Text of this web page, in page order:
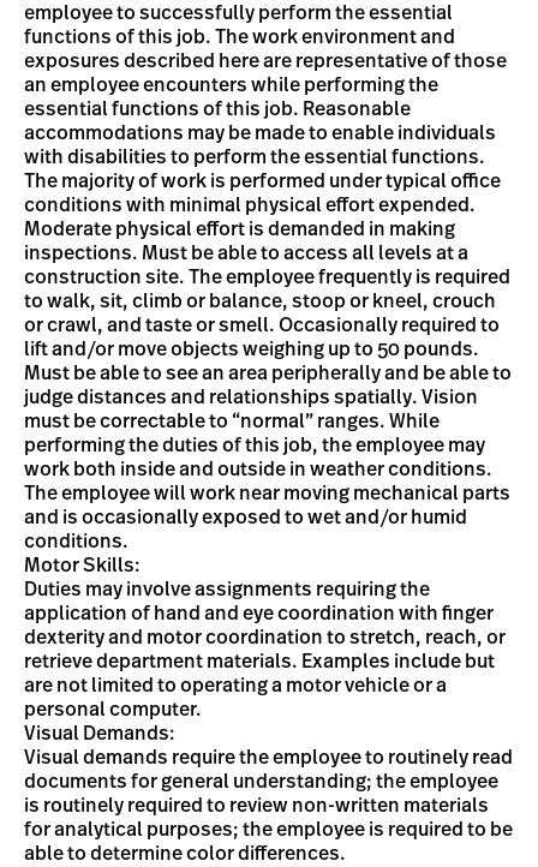
employee to successfully perform the essential
functions of this job. The work environment and
exposures described here are representative of those
an employee encounters while performing the
essential functions of this job. Reasonable
accommodations may be made to enable individuals
with disabilities to perform the essential functions.
The majority of work is performed under typical office
conditions with minimal physical effort expended.
Moderate physical effort is demanded in making
inspections. Must be able to access all levels at a
construction site. The employee frequently is required
to walk, sit, climb or balance, stoop or kneel, crouch
or crawl, and taste or smell. Occasionally required to
lift and/or move objects weighing up to 50 pounds.
Must be able to see an area peripherally and be able to
judge distances and relationships spatially. Vision
must be correctable to “normal” ranges. While
performing the duties of this job, the employee may
work both inside and outside in weather conditions.
The employee will work near moving mechanical parts
and is occasionally exposed to wet and/or humid
conditions.
Motor Skills:
Duties may involve assignments requiring the
application of hand and eye coordination with finger
dexterity and motor coordination to stretch, reach, or
retrieve department materials. Examples include but
are not limited to operating a motor vehicle or a
personal computer.
Visual Demands:
Visual demands require the employee to routinely read
documents for general understanding; the employee
is routinely required to review non-written materials
for analytical purposes; the employee is required to be
able to determine color differences.